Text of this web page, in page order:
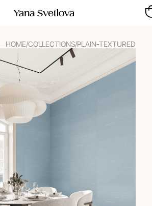
HOME/COLLECTIONS/PLAIN-TEXTURED